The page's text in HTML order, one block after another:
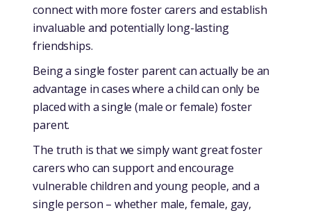
connect with more foster carers and establish
invaluable and potentially long-lasting
friendships.
Being a single foster parent can actually be an
advantage in cases where a child can only be
placed with a single (male or female) foster
parent.
The truth is that we simply want great foster
carers who can support and encourage
vulnerable children and young people, and a
single person – whether male, female, gay,